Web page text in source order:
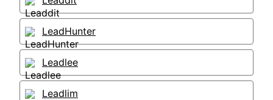
LeadHunter
Leadlee
Leadlim